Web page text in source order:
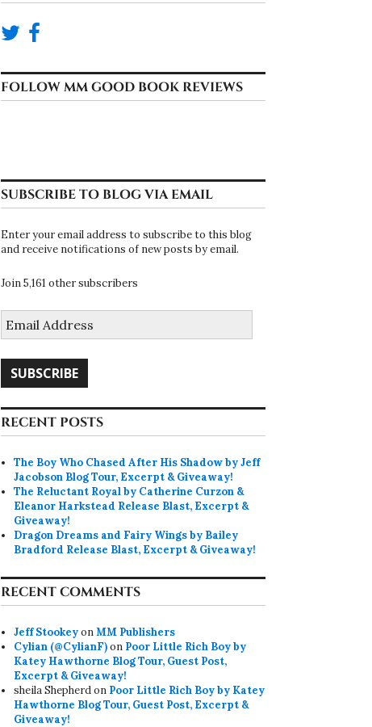
FOLLOW MM GOOD BOOK REVIEWS
SUBSCRIBE TO BLOG VIA EMAIL
Enter your email address to subscribe to this blog
and receive notifications of new posts by email.
Join 5,161 other subscribers
Address
SUBSCRIBE
RECENT POSTS
The Boy Who Chased After His Shadow by Jeff
Jacobson Blog Tour, Excerpt & Giveaway!
The Reluctant Royal by Catherine Curzon &
Eleanor Harkstead Release Blast, Excerpt &
Giveaway!
Dragon Dreams and Fairy Wings by Bailey
Bradford Release Blast, Excerpt & Giveaway!
RECENT COMMENTS
Jeff StookeyonMM Publishers
Cylian (@CylianF)on Poor Little Rich Boy by
Katey Hawthorne Blog Tour, Guest Post,
Excerpt & Giveaway!
sheila Shepherdon Poor Little Rich Boy by Katey
Hawthorne Blog Tour, Guest Post, Excerpt &
Giveaway!